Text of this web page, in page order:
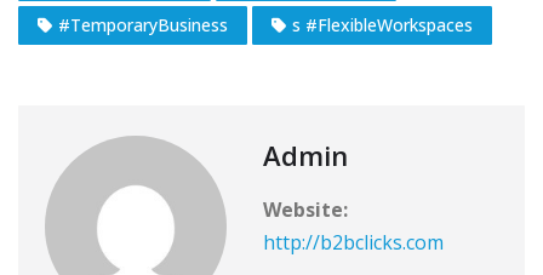
#TemporaryBusiness
s #FlexibleWorkspaces
Admin
Website:
http://b2bclicks.com